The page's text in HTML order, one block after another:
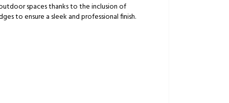
spaces thanks to the inclusion of
to ensure a sleek and professional finish.